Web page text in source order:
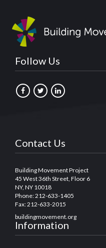
Follow Us
Contact Us
Building Movement Project
45 West 36th Street, Floor 6
NY, NY 10018
Phone: 212-633-1405
Fax: 212-633-2015
buildingmovement.org
Information